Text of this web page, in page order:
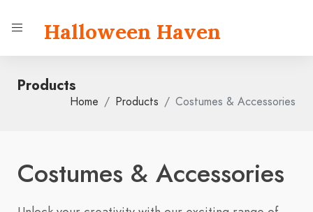
Halloween Haven
Products
Home Products Costumes & Accessories
Costumes & Accessories